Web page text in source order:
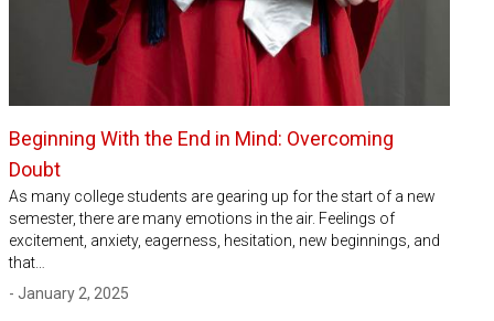
Beginning With the End in Mind: Overcoming
Doubt
As many college students are gearing up for the start of a new
semester, there are many emotions in the air. Feelings of
excitement, anxiety, eagerness, hesitation, new beginnings, and
that…
- January 2, 2025